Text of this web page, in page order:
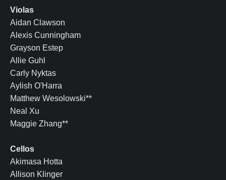
Violas
Aidan Clawson
Alexis Cunningham
Grayson Estep
Allie Guhl
Carly Nyktas
Aylish O'Harra
Matthew Wesolowski**
Neal Xu
Maggie Zhang**
Cellos
Akimasa Hotta
Allison Klinger